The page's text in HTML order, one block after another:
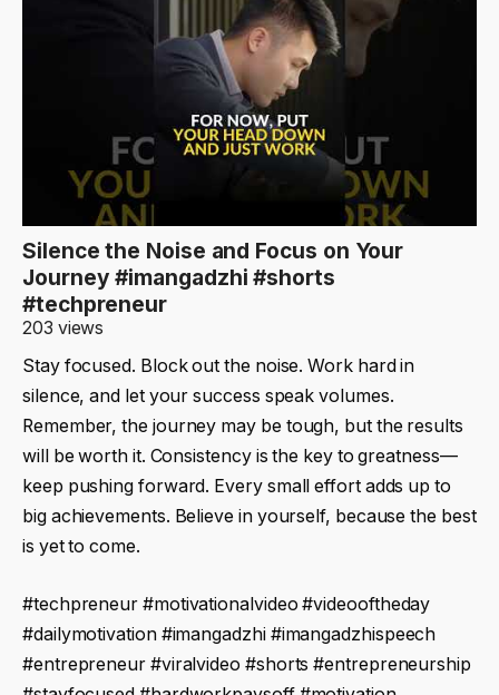
Silence the Noise and Focus on Your
Journey #imangadzhi #shorts
#techpreneur
203 views
Stay focused. Block out the noise. Work hard in
silence, and let your success speak volumes.
Remember, the journey may be tough, but the results
will be worth it. Consistency is the key to greatness—
keep pushing forward. Every small effort adds up to
big achievements. Believe in yourself, because the best
is yet to come.
#techpreneur #motivationalvideo #videooftheday
#dailymotivation #imangadzhi #imangadzhispeech
#entrepreneur #viralvideo #shorts #entrepreneurship